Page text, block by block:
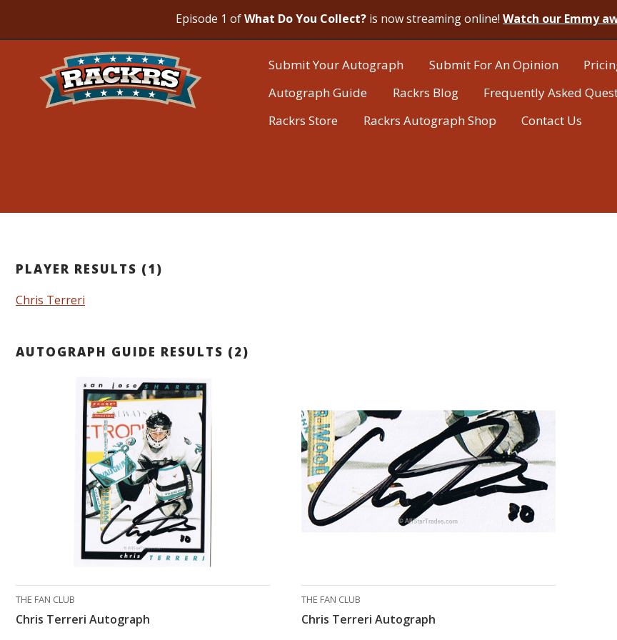
Episode 1 ofWhat Do You Collect? is now streaming online! Watch our Emmy
Submit Your Autograph Submit For An Opinion
Autograph Guide
Rackrs Blog Frequently Asked
Rackrs Store
Rackrs Autograph Shop
Contact Us
PLAYER RESULTS (1)
Chris Terreri
AUTOGRAPH GUIDE RESULTS (2)
THE FAN CLUB
Chris Terreri Autograph
THE FAN CLUB
Chris Terreri Autograph